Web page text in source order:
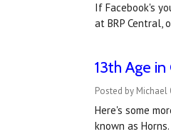
If Facebook's
at BRP Central,
13th Age
Posted by Michael
Here's some
known as